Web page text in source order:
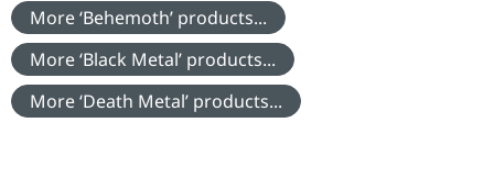
More ‘Behemoth’ products...
More ‘Black Metal’ products...
More ‘Death Metal’ products...